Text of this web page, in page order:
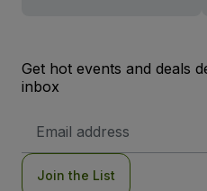
Get hot events and deals
inbox
Address
Join the List